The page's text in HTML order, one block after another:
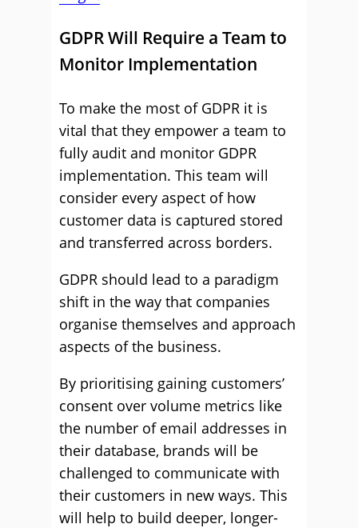
GDPR Will Require a Team to
Monitor Implementation
To make the most of GDPR it is
vital that they empower a team to
fully audit and monitor GDPR
implementation. This team will
consider every aspect of how
customer data is captured stored
and transferred across borders.
GDPR should lead to a paradigm
shift in the way that companies
organise themselves and approach
aspects of the business.
By prioritising gaining customers’
consent over volume metrics like
the number of email addresses in
their database, brands will be
challenged to communicate with
their customers in new ways. This
will help to build deeper, longer-